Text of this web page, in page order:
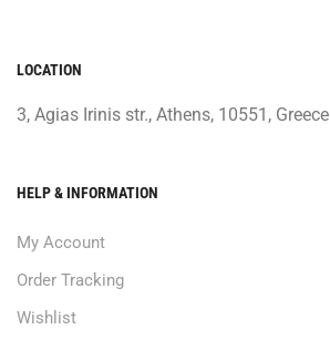
LOCATION
3, Agias Irinis str., Athens, 10551, Greece
HELP & INFORMATION
My Account
Order Tracking
Wishlist